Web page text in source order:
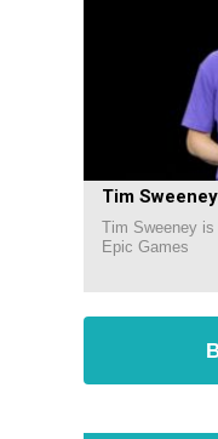
Tim Sweeney
Tim Sweeney
Epic Games